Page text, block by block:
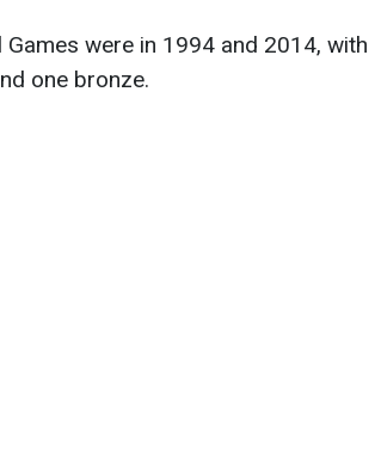
were in 1994 and 2014, with
one bronze.